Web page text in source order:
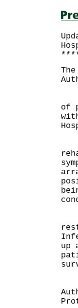
of
up